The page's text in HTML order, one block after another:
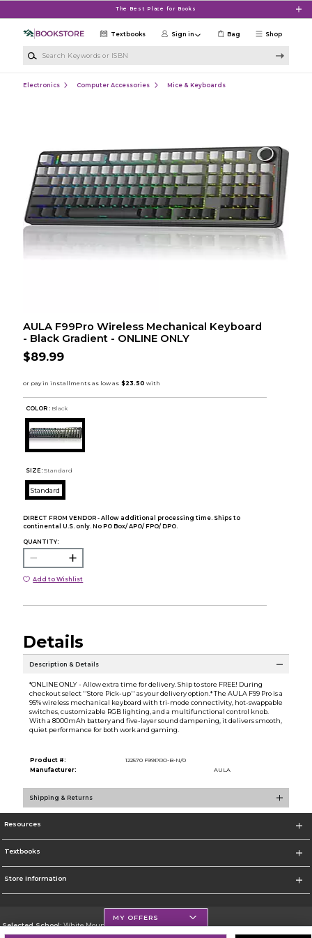
The Best Place for Books
Shop
Textbooks Sign in Bag
Electronics Computer Accessories Mice & Keyboards
AULA F99Pro Wireless Mechanical Keyboard
- Black Gradient - ONLINE ONLY
$89.99
COLOR : Black
SIZE: Standard
Standard
DIRECT FROM VENDOR - Allow additional processing time. Ships to
continental U.S. only. No PO Box/ APO/ FPO/ DPO.
QUANTITY:
Add to Wishlist
Details
Description & Details
*ONLINE ONLY - Allow extra time for delivery. Ship to store FREE! During
checkout select ''Store Pick-up'' as your delivery option.* The AULA F99 Pro is a
95% wireless mechanical keyboard with tri-mode connectivity, hot-swappable
switches, customizable RGB lighting, and a multifunctional control knob.
With a 8000mAh battery and five-layer sound dampening, it delivers smooth,
quiet performance for both work and gaming.
Product #:
122570 F99PRO-B-N/0
Manufacturer:
AULA
Shipping & Returns
Resources
Textbooks
Store Information
Selected School:White Mountains Community College
MY OFFERS